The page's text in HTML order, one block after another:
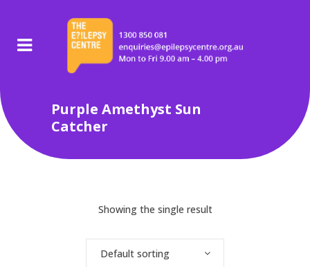
Purple Amethyst Sun
Catcher
Showing the single result
Default sorting